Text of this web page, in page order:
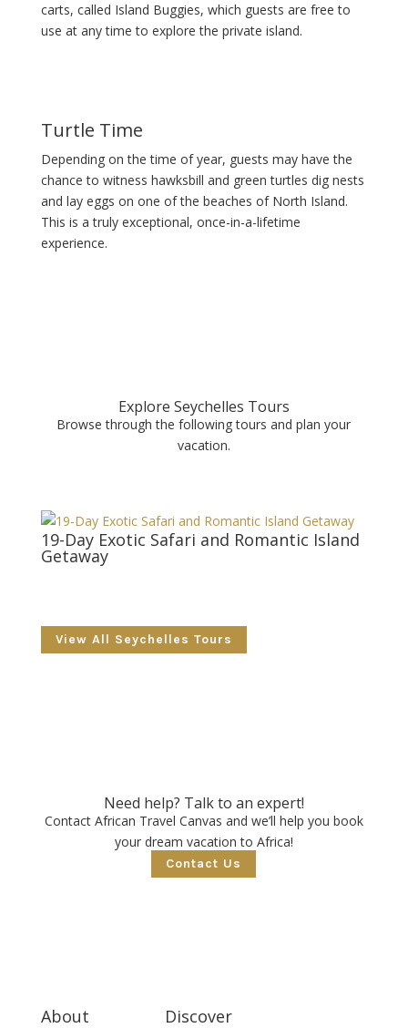
carts, called Island Buggies, which guests are free to
use at any time to explore the private island.
Turtle Time
Depending on the time of year, guests may have the
chance to witness hawksbill and green turtles dig nests
and lay eggs on one of the beaches of North Island.
This is a truly exceptional, once-in-a-lifetime
experience.
Explore Seychelles Tours
Browse through the following tours and plan your
vacation.
19-Day Exotic Safari and Romantic Island
Getaway
View All Seychelles Tours
Need help? Talk to an expert!
Contact African Travel Canvas and we’ll help you book
your dream vacation to Africa!
Contact Us
About Discover